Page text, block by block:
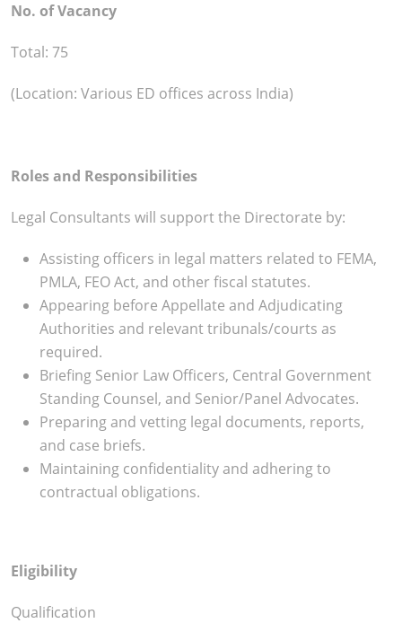
No. of Vacancy
Total: 75
(Location: Various ED offices across India)
Roles and Responsibilities
Legal Consultants will support the Directorate by:
Assisting officers in legal matters related to FEMA,
PMLA, FEO Act, and other fiscal statutes.
Appearing before Appellate and Adjudicating
Authorities and relevant tribunals/courts as
required.
Briefing Senior Law Officers, Central Government
Standing Counsel, and Senior/Panel Advocates.
Preparing and vetting legal documents, reports,
and case briefs.
Maintaining confidentiality and adhering to
contractual obligations.
Eligibility
Qualification